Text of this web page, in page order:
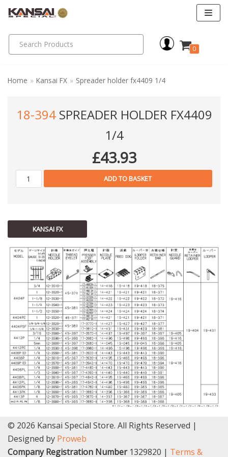
content
0
Home » Kansai FX » Spreader holder fx4409 1/4
18-394SPREADER HOLDER FX4409
1/4
£43.93
ADD TO BASKET
KANSAI FX
© 2026 Kansai Special Store. All Rights Reserved |
Designed by Proweb
Company Registration Number1329820 | Terms &